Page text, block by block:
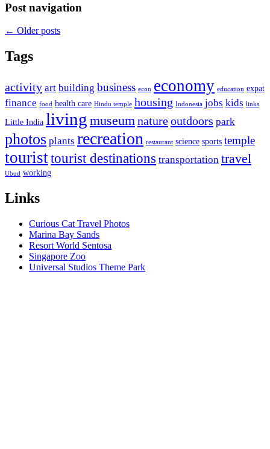
Post navigation
← Older posts
Tags
activity art building business econ economy education expat
finance food health care Hindu temple housing Indonesia jobs kids links
Little India living museumnatureoutdoors park
photos plants recreation restaurant science sports temple
touristtourist destinations transportation travel
Ubud working
Links
Curious Cat Travel Photos
Marina Bay Sands
Resort World Sentosa
Singapore Zoo
Universal Studios Theme Park